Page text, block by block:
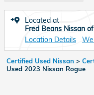
Located at
Fred Beans Nissan
Location Details
Certified Used Nissan >
Used 2023 Nissan Rogue